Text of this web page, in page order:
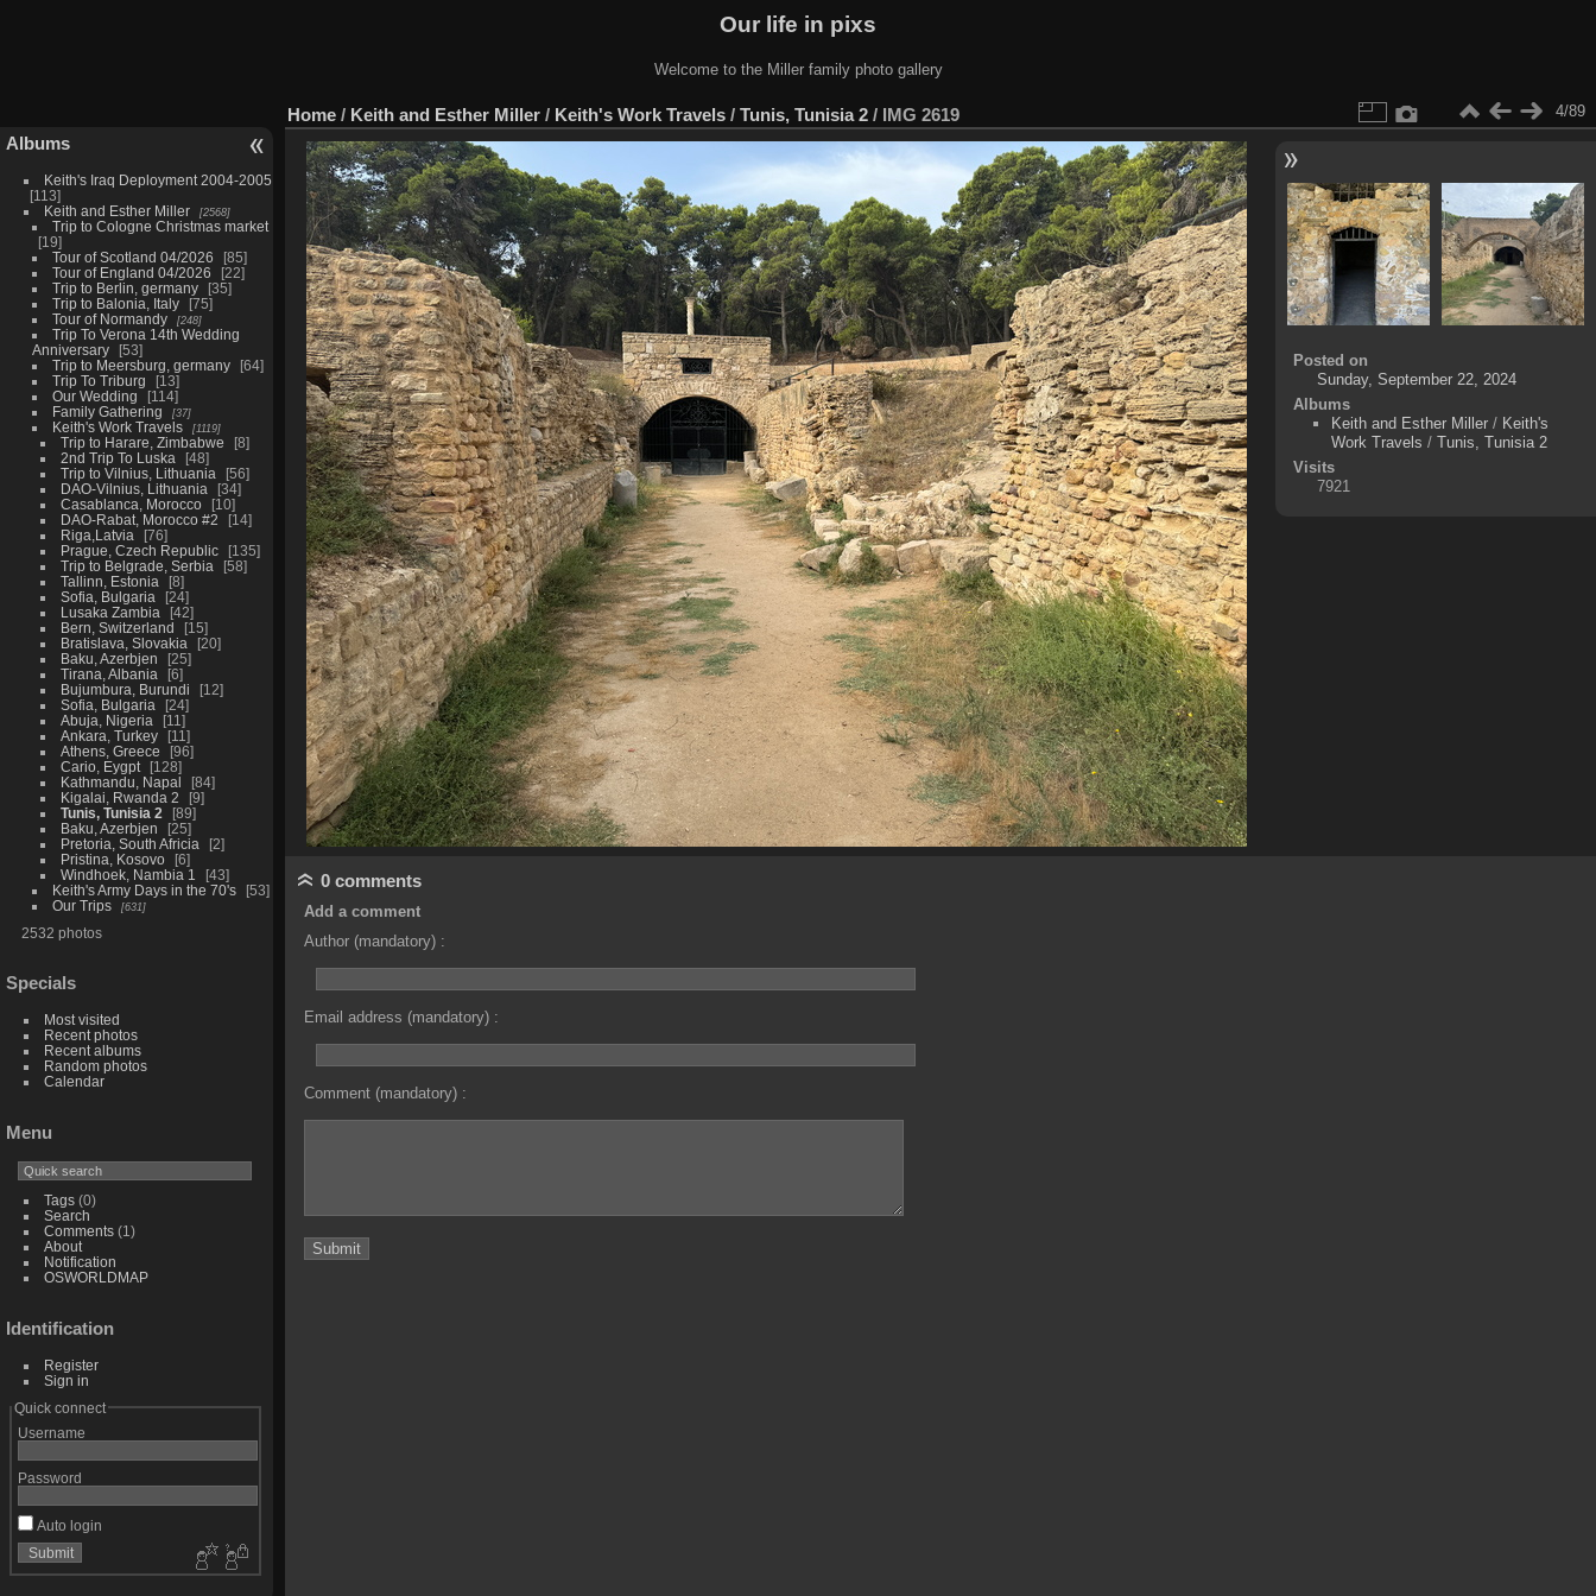
Our life in pixs
Welcome to the Miller family photo gallery
Albums
Keith's Iraq Deployment 2004-2005
113
Keith and Esther Miller
2568
Trip to Cologne Christmas market
19
Tour of Scotland 04/2026
85
Tour of England 04/2026
22
Trip to Berlin, germany
35
Trip to Balonia, Italy
75
Tour of Normandy
248
Trip To Verona 14th Wedding
Anniversary
53
Trip to Meersburg, germany
64
Trip To Triburg
13
Our Wedding
114
Family Gathering
37
Keith's Work Travels 1119
Trip to Harare, Zimbabwe
8
2nd Trip To Luska
48
Trip to Vilnius, Lithuania
56
DAO-Vilnius, Lithuania
34
Casablanca, Morocco
10
DAO-Rabat, Morocco #2
14
Riga,Latvia
76
Prague, Czech Republic
135
Trip to Belgrade, Serbia
58
Tallinn, Estonia
8
Sofia, Bulgaria
24
Lusaka Zambia
42
Bern, Switzerland
15
Bratislava, Slovakia
20
Baku, Azerbjen
25
Tirana, Albania
6
Bujumbura, Burundi
12
Sofia, Bulgaria
24
Abuja, Nigeria
11
Ankara, Turkey
11
Athens, Greece
96
Cario, Eygpt
128
Kathmandu, Napal
84
Kigalai, Rwanda 2
9
Tunis, Tunisia 2
89
Baku, Azerbjen
25
Pretoria, South Africia
2
Pristina, Kosovo
6
Windhoek, Nambia 1
43
Keith's Army Days in the 70's
53
Our Trips
631
2532 photos
Specials
Most visited
Recent photos
Recent albums
Random photos
Calendar
Menu
Tags(0)
Search
Comments(1)
About
Notification
OSWORLDMAP
Identification
Register
Sign in
Quick connect
Username
Password
Auto login
Home / Keith and Esther Miller / Keith's Work Travels / Tunis, Tunisia 2 / IMG 2619 4/89
Posted on
Sunday, September 22, 2024
Albums
Keith and Esther Miller / Keith's
Work Travels /Tunis, Tunisia 2
Visits
7921
0 comments
Add a comment
Author (mandatory) :
Email address (mandatory) :
Comment (mandatory) :